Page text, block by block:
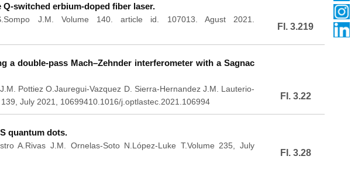
switched erbium-doped fiber laser.
J.M. Volume 140. article id. 107013. Agust 2021.
FI. 3.219
a double-pass Mach–Zehnder interferometer with a Sagnac
Pottiez O.Jauregui-Vazquez D. Sierra-Hernandez J.M. Lauterio-
July 2021, 10699410.1016/j.optlastec.2021.106994
FI. 3.22
quantum dots.
A.Rivas J.M. Ornelas-Soto N.López-Luke T.Volume 235, July
FI. 3.28